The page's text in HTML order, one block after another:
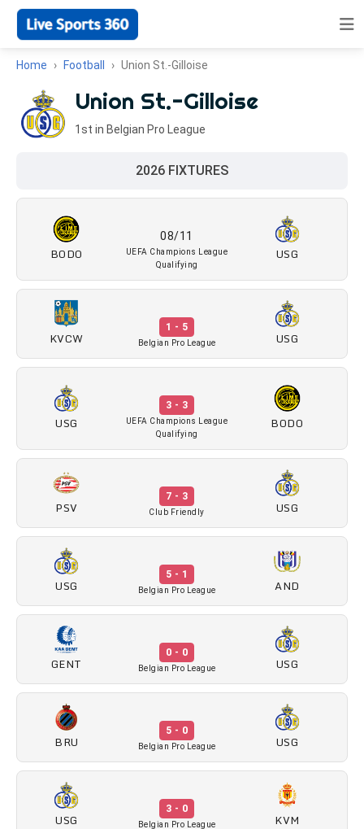
Home Football Union St.-Gilloise
Union St.-Gilloise
1st in Belgian Pro League
2026 FIXTURES
BODO
08/11
UEFA Champions League
Qualifying
USG
KVCW
1 - 5
Belgian Pro League USG
USG
3 - 3
UEFA Champions League
Qualifying
BODO
PSV
7 - 3
Club Friendly USG
USG
5 - 1
Belgian Pro League AND
GENT
0 - 0
Belgian Pro League USG
BRU
5 - 0
Belgian Pro League USG
USG
3 - 0
Belgian Pro League KVM